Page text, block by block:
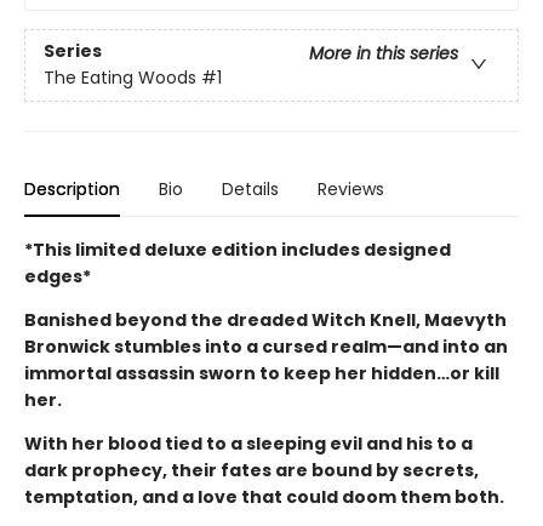
Series
More in this series
The Eating Woods #1
Description Bio Details Reviews
*This limited deluxe edition includes designed
edges*
Banished beyond the dreaded Witch Knell, Maevyth
Bronwick stumbles into a cursed realm—and into an
immortal assassin sworn to keep her hidden…or kill
her.
With her blood tied to a sleeping evil and his to a
dark prophecy, their fates are bound by secrets,
temptation, and a love that could doom them both.